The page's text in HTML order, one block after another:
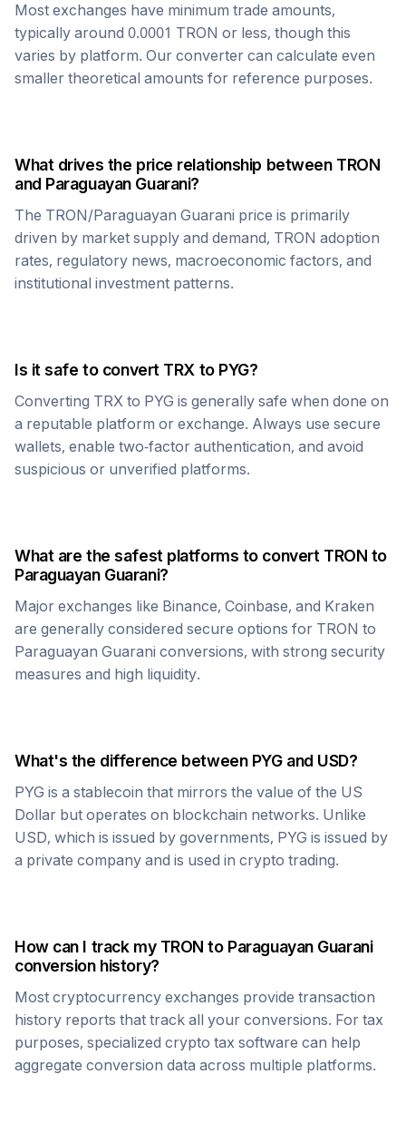
Most exchanges have minimum trade amounts,
typically around 0.0001 TRON or less, though this
varies by platform. Our converter can calculate even
smaller theoretical amounts for reference purposes.
What drives the price relationship between TRON
and Paraguayan Guarani?
The TRON/Paraguayan Guarani price is primarily
driven by market supply and demand, TRON adoption
rates, regulatory news, macroeconomic factors, and
institutional investment patterns.
Is it safe to convert TRX to PYG?
Converting TRX to PYG is generally safe when done on
a reputable platform or exchange. Always use secure
wallets, enable two-factor authentication, and avoid
suspicious or unverified platforms.
What are the safest platforms to convert TRON to
Paraguayan Guarani?
Major exchanges like Binance, Coinbase, and Kraken
are generally considered secure options for TRON to
Paraguayan Guarani conversions, with strong security
measures and high liquidity.
What's the difference between PYGand USD?
PYG is a stablecoin that mirrors the value of the US
Dollar but operates on blockchain networks. Unlike
USD, which is issued by governments, PYG is issued by
a private company and is used in crypto trading.
How can I track my TRON to Paraguayan Guarani
conversion history?
Most cryptocurrency exchanges provide transaction
history reports that track all your conversions. For tax
purposes, specialized crypto tax software can help
aggregate conversion data across multiple platforms.